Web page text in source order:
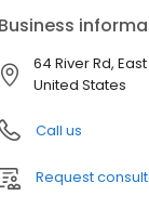
Business
64 River Rd,
United States
Call us
Request